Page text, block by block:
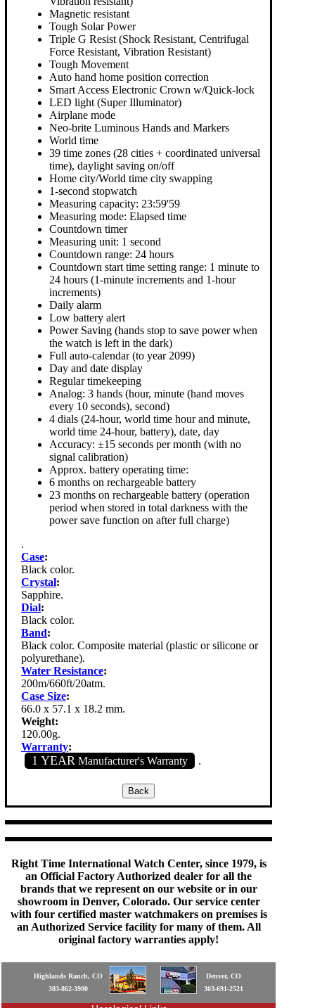
Magnetic resistant
Tough Solar Power
Triple G Resist (Shock Resistant, Centrifugal
Force Resistant, Vibration Resistant)
Tough Movement
Auto hand home position correction
Smart Access Electronic Crown w/Quick-lock
LED light (Super Illuminator)
Airplane mode
Neo-brite Luminous Hands and Markers
World time
39 time zones (28 cities + coordinated universal
time), daylight saving on/off
Home city/World time city swapping
1-second stopwatch
Measuring capacity: 23:59'59
Measuring mode: Elapsed time
Countdown timer
Measuring unit: 1 second
Countdown range: 24 hours
Countdown start time setting range: 1 minute to
24 hours (1-minute increments and 1-hour
increments)
Daily alarm
Low battery alert
Power Saving (hands stop to save power when
the watch is left in the dark)
Full auto-calendar (to year 2099)
Day and date display
Regular timekeeping
Analog: 3 hands (hour, minute (hand moves
every 10 seconds), second)
4 dials (24-hour, world time hour and minute,
world time 24-hour, battery), date, day
Accuracy: ±15 seconds per month (with no
signal calibration)
Approx. battery operating time:
6 months on rechargeable battery
23 months on rechargeable battery (operation
period when stored in total darkness with the
power save function on after full charge)
.
Case:
Black color.
Crystal:
Sapphire.
Dial:
Black color.
Band:
Black color. Composite material (plastic or silicone or
polyurethane).
Water Resistance:
200m/660ft/20atm.
Case Size:
66.0 x 57.1 x 18.2 mm.
Weight:
120.00g.
Warranty:
1 YEAR Manufacturer's Warranty .
Right Time International Watch Center, since 1979, is
an Official Factory Authorized dealer for all the
brands that we represent on our website or in our
showroom in Denver, Colorado. Our service center
with four certified master watchmakers on premises is
an Authorized Service facility for many of them. All
original factory warranties apply!
Highlands Ranch, CO
303-862-3900
Denver, CO
303-691-2521